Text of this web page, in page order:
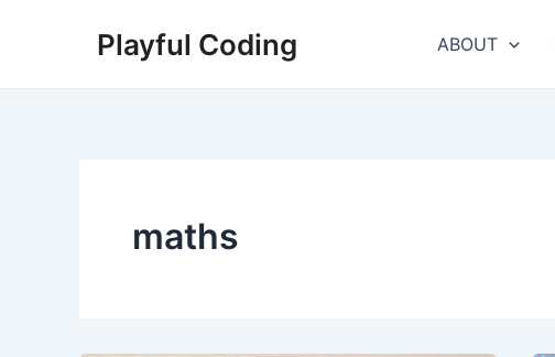
Playful Coding ABOUT
maths